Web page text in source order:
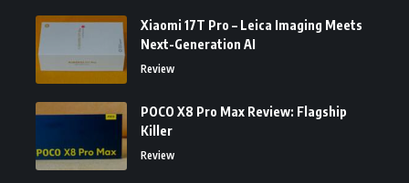
Xiaomi 17T Pro – Leica Imaging Meets
Next-Generation AI
Review
POCO X8 Pro Max Review: Flagship
Killer
Review